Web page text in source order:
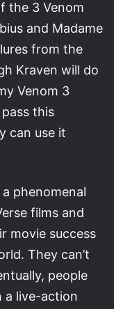
the 3 Venom
and Madame
from the
Kraven will do
Venom 3
this
can use it
phenomenal
films and
movie success
They can’t
people
a live-action